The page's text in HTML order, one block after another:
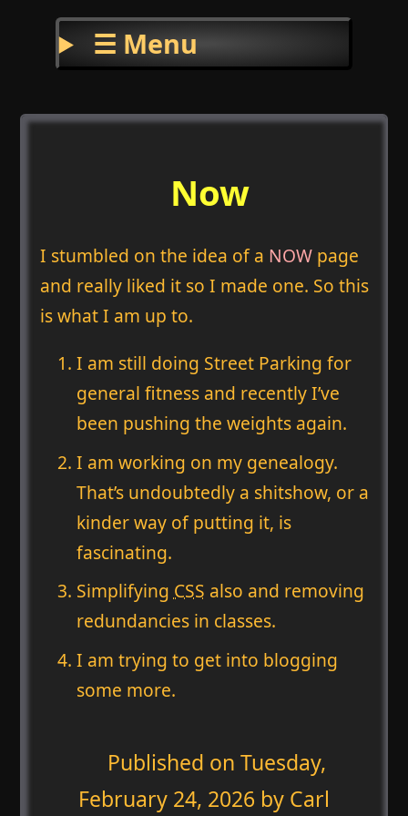
☰ Menu
Now
I stumbled on the idea of a NOWpage
and really liked it so I made one. So this
is what I am up to.
I am still doing Street Parking for
general fitness and recently I’ve
been pushing the weights again.
I am working on my genealogy.
That’s undoubtedly a shitshow, or a
kinder way of putting it, is
fascinating.
Simplifying CSS also and removing
redundancies in classes.
I am trying to get into blogging
some more.
Published on Tuesday,
February 24, 2026 by Carl